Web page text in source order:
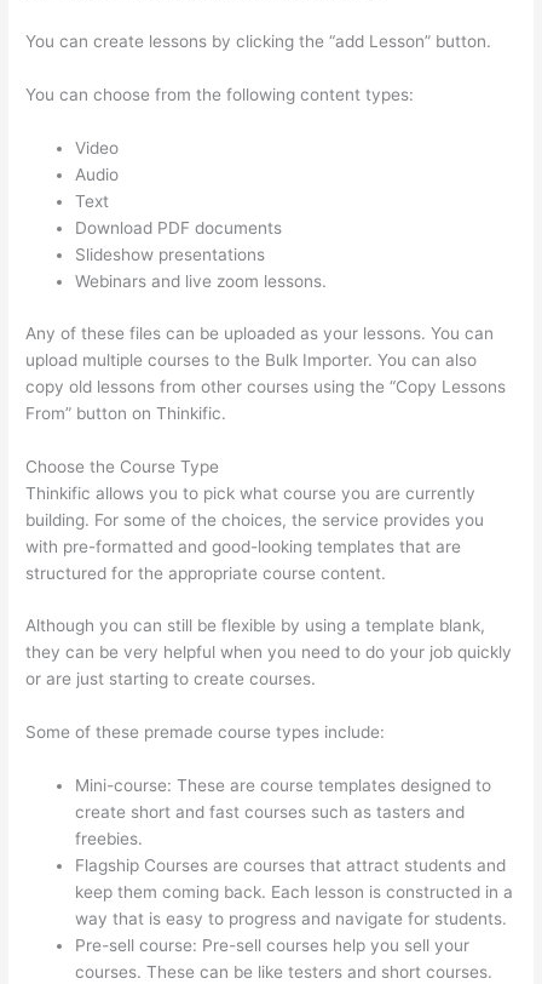
You can create lessons by clicking the “add Lesson” button.
You can choose from the following content types:
Video
Audio
Text
Download PDF documents
Slideshow presentations
Webinars and live zoom lessons.
Any of these files can be uploaded as your lessons. You can
upload multiple courses to the Bulk Importer. You can also
copy old lessons from other courses using the “Copy Lessons
From” button on Thinkific.
Choose the Course Type
Thinkific allows you to pick what course you are currently
building. For some of the choices, the service provides you
with pre-formatted and good-looking templates that are
structured for the appropriate course content.
Although you can still be flexible by using a template blank,
they can be very helpful when you need to do your job quickly
or are just starting to create courses.
Some of these premade course types include:
Mini-course: These are course templates designed to
create short and fast courses such as tasters and
freebies.
Flagship Courses are courses that attract students and
keep them coming back. Each lesson is constructed in a
way that is easy to progress and navigate for students.
Pre-sell course: Pre-sell courses help you sell your
courses. These can be like testers and short courses.